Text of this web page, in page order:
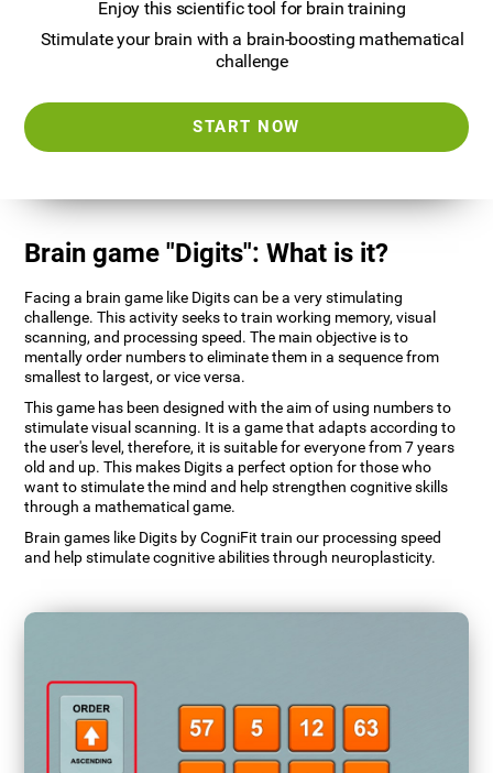
Enjoy this scientific tool for brain training
Stimulate your brain with a brain-boosting mathematical
challenge
START NOW
Brain game "Digits": What is it?
Facing a brain game like Digits can be a very stimulating
challenge. This activity seeks to train working memory, visual
scanning, and processing speed. The main objective is to
mentally order numbers to eliminate them in a sequence from
smallest to largest, or vice versa.
This game has been designed with the aim of using numbers to
stimulate visual scanning. It is a game that adapts according to
the user's level, therefore, it is suitable for everyone from 7 years
old and up. This makes Digits a perfect option for those who
want to stimulate the mind and help strengthen cognitive skills
through a mathematical game.
Brain games like Digits by CogniFit train our processing speed
and help stimulate cognitive abilities through neuroplasticity.